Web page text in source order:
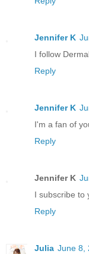
Jennifer K
I follow
Reply
Jennifer K
I'm a fan of
Reply
Jennifer K
I subscribe to
Reply
Julia June 8,